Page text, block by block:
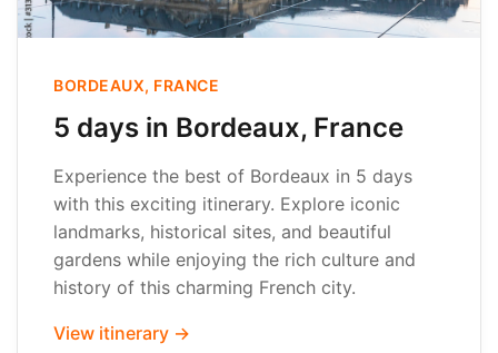
BORDEAUX, FRANCE
5 days in Bordeaux, France
Experience the best of Bordeaux in 5 days
with this exciting itinerary. Explore iconic
landmarks, historical sites, and beautiful
gardens while enjoying the rich culture and
history of this charming French city.
View itinerary →